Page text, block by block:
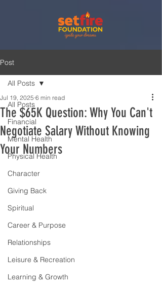
Post
All Posts
Financial
Mental Health
Physical Health
Character
Giving Back
Spiritual
Career & Purpose
Relationships
Leisure & Recreation
Learning & Growth
All Posts
The $65K Question: Why You Can't
Negotiate Salary Without Knowing
Your Numbers
Jul 19, 2025 6 min read